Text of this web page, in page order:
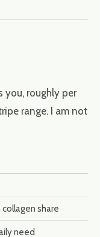
you, roughly per
range. I am not
collagen share
need